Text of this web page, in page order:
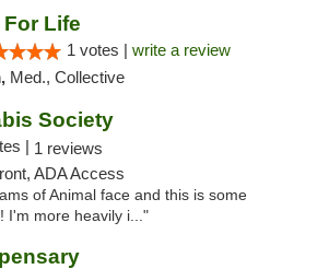
For Life
1 votes | write a review
Med., Collective
Society
| 1 reviews
ADA Access
of Animal face and this is some
I'm more heavily i..."